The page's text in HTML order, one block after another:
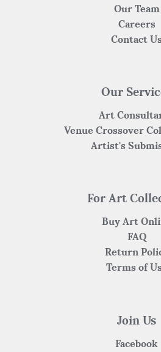
Our Team
Careers
Contact
Our
Art
Venue Crossover
Artist's
For Art
Buy Art
FAQ
Return
Terms of
Join Us
Facebook